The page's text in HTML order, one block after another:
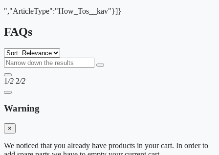
","ArticleType":"How_Tos__kav"}]}
FAQs
1/2 2/2
Warning
×
We noticed that you already have products in your cart. In order to